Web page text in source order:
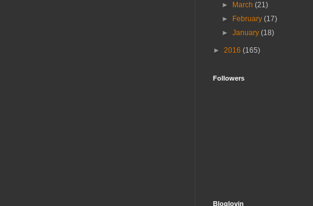
►
March(21)
►
February(17)
►January(18)
► 2016 (165)
Followers
Bloglovin